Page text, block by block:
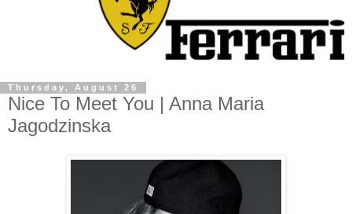
Thursday, August 26
Nice To Meet You | Anna Maria
Jagodzinska